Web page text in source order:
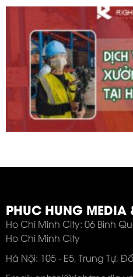
PHUC HUNG MEDIA
Ho Chi Minh City: 06 Binh
Ho Chi Minh City
Hà Nội: 105 - E5, Trung Tự,